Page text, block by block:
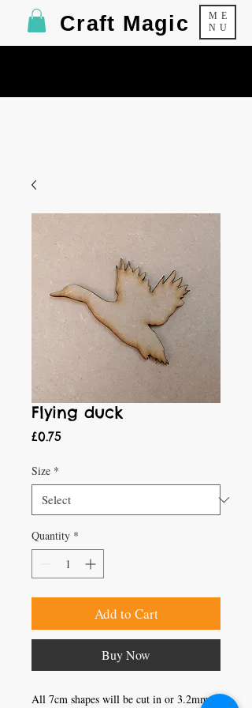
ME
NU
Craft Magic
Flying duck
£0.75Price
Size *
Quantity *
Add to Cart
Buy Now
All 7cm shapes will be cut in or 3.2mm